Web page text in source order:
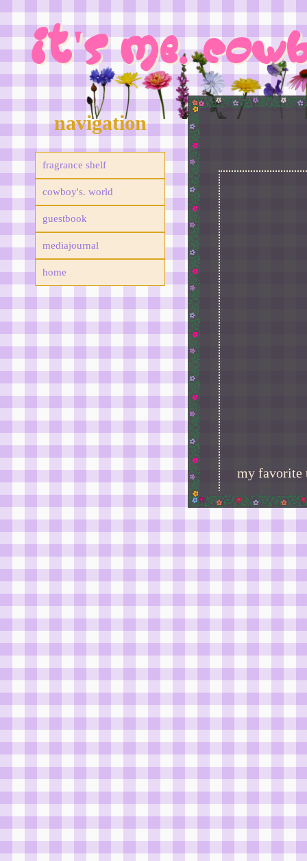
IT'S ME.
navigation
fragrance shelf
cowboy's. world
guestbook
mediajournal
home
my favorite